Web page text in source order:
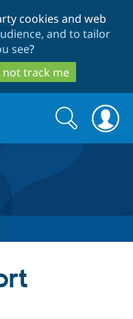
cookies and web
and to tailor
see?
not track me
Search
form
Search